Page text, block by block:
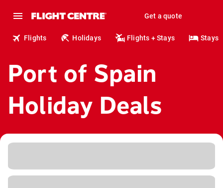
Get a quote
Flights Holidays Flights + Stays Stays
Port of Spain
Holiday Deals